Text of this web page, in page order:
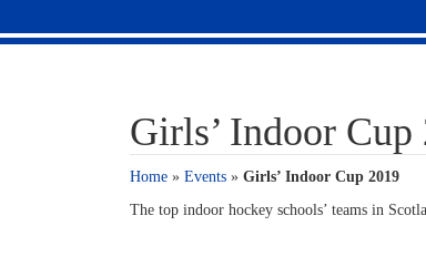
Girls’ Indoor Cup
Home » Events » Girls’ Indoor Cup 2019
The top indoor hockey schools’ teams in